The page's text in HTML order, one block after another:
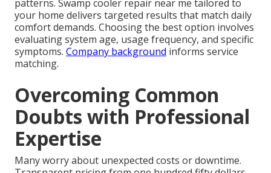
patterns. Swamp cooler repair near me tailored to
your home delivers targeted results that match daily
comfort demands. Choosing the best option involves
evaluating system age, usage frequency, and specific
symptoms. Company background informs service
matching.
Overcoming Common
Doubts with Professional
Expertise
Many worry about unexpected costs or downtime.